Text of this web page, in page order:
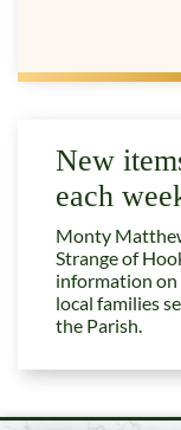
New
each
Monty
Strange of
information
local families
the Parish.